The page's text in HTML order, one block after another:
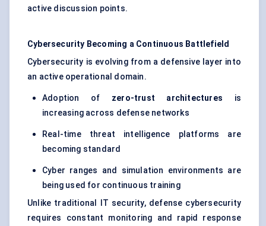
active discussion points.
Cybersecurity Becoming a Continuous Battlefield
Cybersecurity is evolving from a defensive layer into
an active operational domain.
Adoption of zero-trust architectures is
increasing across defense networks
Real-time threat intelligence platforms are
becoming standard
Cyber ranges and simulation environments are
being used for continuous training
Unlike traditional IT security, defense cybersecurity
requires constant monitoring and rapid response